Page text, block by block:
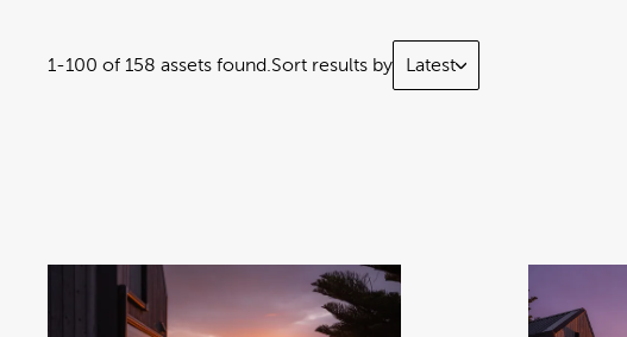
1-100 of 158 assets found. Sort results by Latest